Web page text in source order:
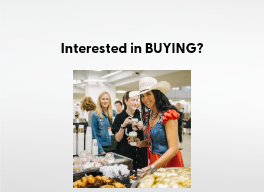
Interested in BUYING?